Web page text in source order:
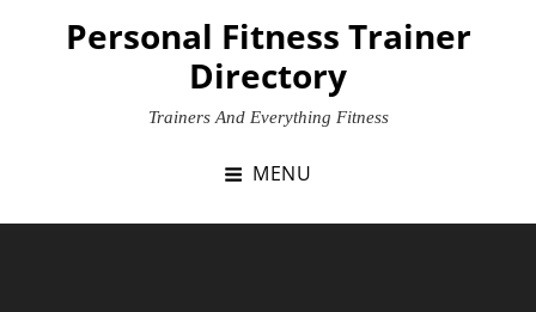
Personal Fitness Trainer
Directory
Trainers And Everything Fitness
MENU